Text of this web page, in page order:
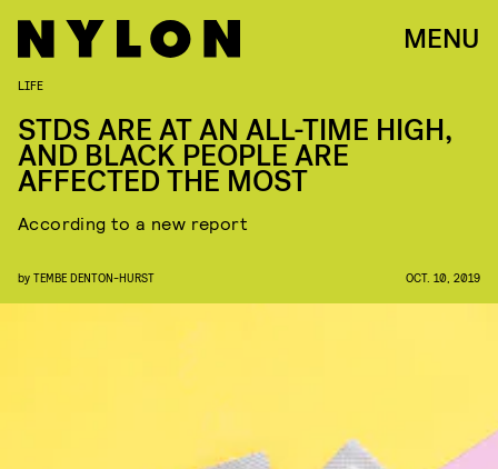
MENU
LIFE
STDS ARE AT AN ALL-TIME HIGH,
AND BLACK PEOPLE ARE
AFFECTED THE MOST
According to a new report
by TEMBE DENTON-HURST OCT. 10, 2019